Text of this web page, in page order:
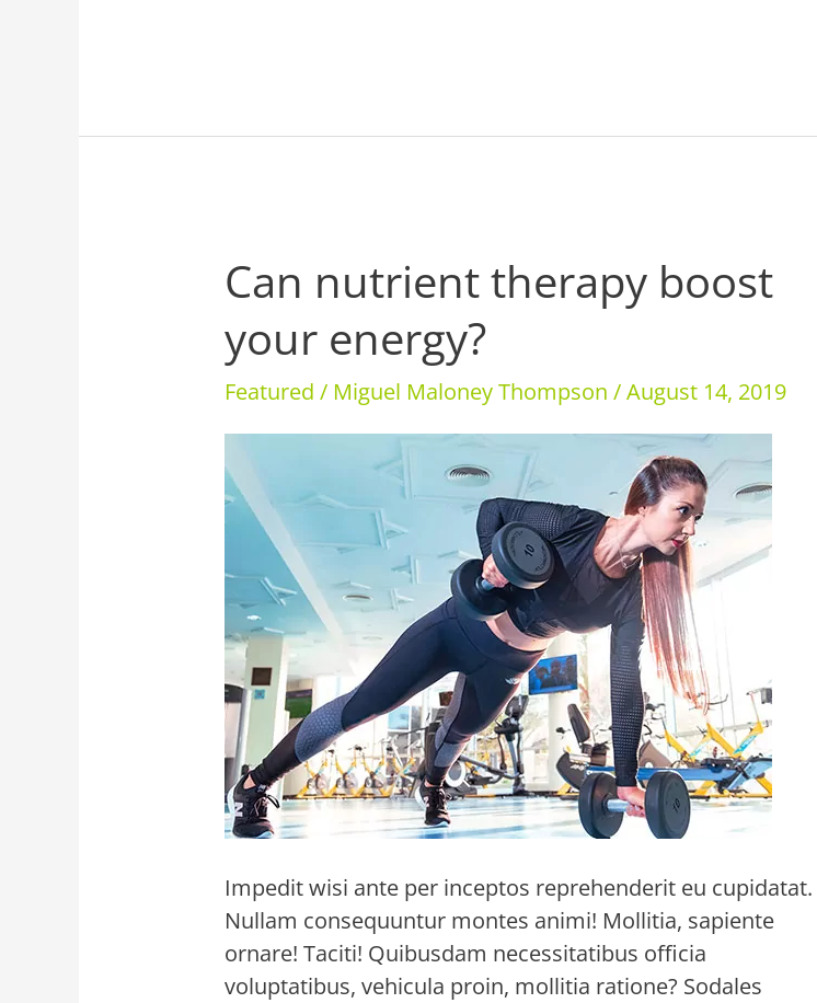
Can nutrient therapy boost
your energy?
Featured / Miguel Maloney Thompson/August 14, 2019
Impedit wisi ante per inceptos reprehenderit eu cupidatat.
Nullam consequuntur montes animi! Mollitia, sapiente
ornare! Taciti! Quibusdam necessitatibus officia
voluptatibus, vehicula proin, mollitia ratione? Sodales
Can
nutrient
therapy
boost
your
energy?